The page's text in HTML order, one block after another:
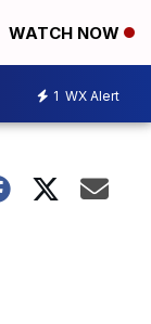
WATCH NOW
1 WX Alert